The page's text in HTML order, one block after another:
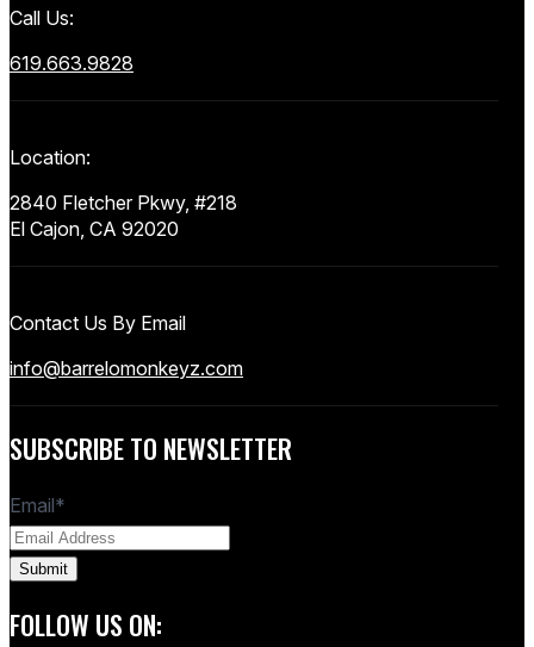
Call Us:
619.663.9828
Location:
2840 Fletcher Pkwy, #218
El Cajon, CA 92020
Contact Us By Email
info@barrelomonkeyz.com
SUBSCRIBE TO NEWSLETTER
Email*
FOLLOW US ON: